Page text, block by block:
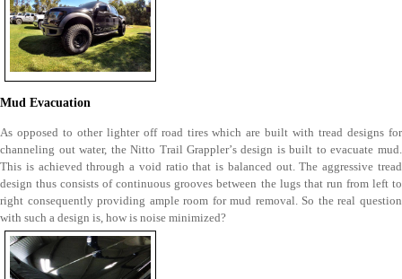
Mud Evacuation
As opposed to other lighter off road tires which are built with tread designs for
channeling out water, the Nitto Trail Grappler’s design is built to evacuate mud.
This is achieved through a void ratio that is balanced out. The aggressive tread
design thus consists of continuous grooves between the lugs that run from left to
right consequently providing ample room for mud removal. So the real question
with such a design is, how is noise minimized?